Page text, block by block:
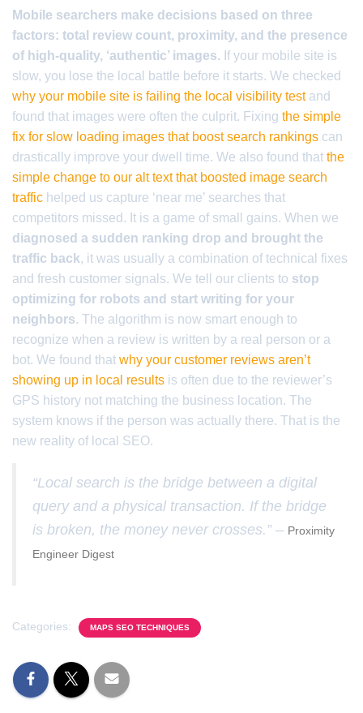
Mobile searchers make decisions based on three
factors: total review count, proximity, and the presence
of high-quality, ‘authentic’ images. If your mobile site is
slow, you lose the local battle before it starts. We checked
why your mobile site is failing the local visibility testand
found that images were often the culprit. Fixing the simple
fix for slow loading images that boost search rankings can
drastically improve your dwell time. We also found that the
simple change to our alt text that boosted image search
traffic helped us capture ‘near me’ searches that
competitors missed. It is a game of small gains. When we
diagnosed a sudden ranking drop and brought the
traffic back, it was usually a combination of technical fixes
and fresh customer signals. We tell our clients to stop
optimizing for robots and start writing for your
neighbors. The algorithm is now smart enough to
recognize when a review is written by a real person or a
bot. We found that why your customer reviews aren’t
showing up in local results is often due to the reviewer’s
GPS history not matching the business location. The
system knows if the person was actually there. That is the
new reality of local SEO.
“Local search is the bridge between a digital
query and a physical transaction. If the bridge
is broken, the money never crosses.” – Proximity
Engineer Digest
Categories: MAPS SEO TECHNIQUES